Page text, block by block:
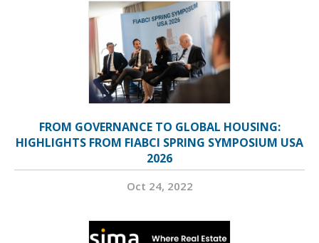
FROM GOVERNANCE TO GLOBAL HOUSING:
HIGHLIGHTS FROM FIABCI SPRING SYMPOSIUM USA
2026
Oct 24, 2022